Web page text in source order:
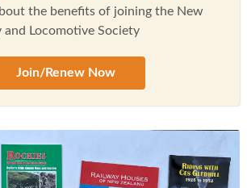
the benefits of joining the New
and Locomotive Society
Join/Renew Now